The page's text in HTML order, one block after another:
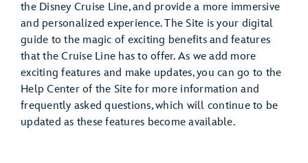
the Disney Cruise Line, and provide a more immersive
and personalized experience. The Site is your digital
guide to the magic of exciting benefits and features
that the Cruise Line has to offer. As we add more
exciting features and make updates, you can go to the
Help Center of the Site for more information and
frequently asked questions, which will continue to be
updated as these features become available.